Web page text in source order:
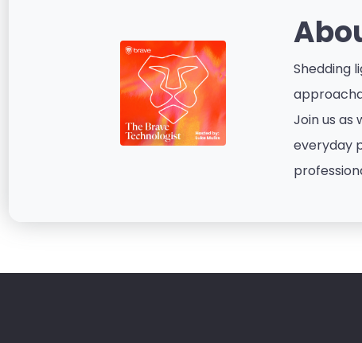
Shedding
Join us as
everyday